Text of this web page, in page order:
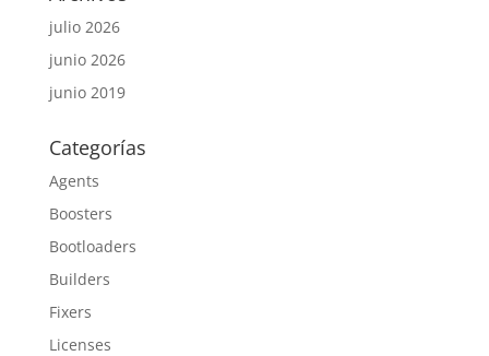
julio 2026
junio 2026
junio 2019
Categorías
Agents
Boosters
Bootloaders
Builders
Fixers
Licenses